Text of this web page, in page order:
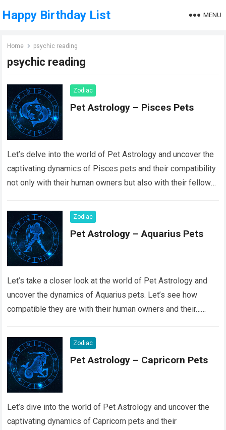
Happy Birthday List MENU
Home psychic reading
psychic reading
Zodiac
Pet Astrology – Pisces Pets
Let’s delve into the world of Pet Astrology and uncover the
captivating dynamics of Pisces pets and their compatibility
not only with their human owners but also with their fellow…
Zodiac
Pet Astrology – Aquarius Pets
Let’s take a closer look at the world of Pet Astrology and
uncover the dynamics of Aquarius pets. Let’s see how
compatible they are with their human owners and their…
Zodiac
Pet Astrology – Capricorn Pets
Let’s dive into the world of Pet Astrology and uncover the
captivating dynamics of Capricorn pets and their